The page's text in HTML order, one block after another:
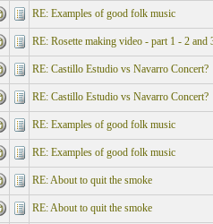
RE: Examples of good folk music
RE: Rosette making video - part 1 - 2 and
RE: Castillo Estudio vs Navarro Concert?
RE: Castillo Estudio vs Navarro Concert?
RE: Examples of good folk music
RE: Examples of good folk music
RE: About to quit the smoke
RE: About to quit the smoke